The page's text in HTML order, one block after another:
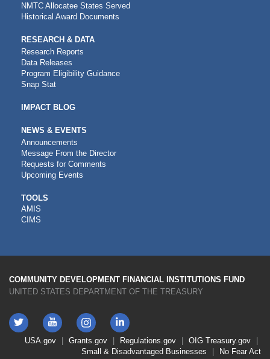
NMTC Allocatee States Served
Historical Award Documents
RESEARCH & DATA
Research Reports
Data Releases
Program Eligibility Guidance
Snap Stat
IMPACT BLOG
NEWS & EVENTS
Announcements
Message From the Director
Requests for Comments
Upcoming Events
CDFI
TOOLS
TOOLS
AMIS
CIMS
COMMUNITY DEVELOPMENT FINANCIAL INSTITUTIONS FUND
UNITED STATES DEPARTMENT OF THE TREASURY
Twitter YouTube
Instagram
LinkedIn
FooterUSA.gov Grants.gov Regulations.gov OIG Treasury.gov
Small & Disadvantaged Businesses
No Fear Act